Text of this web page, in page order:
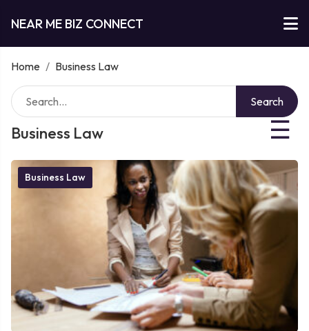
NEAR ME BIZ CONNECT
Home / Business Law
Business Law ☰
Search
Business Law